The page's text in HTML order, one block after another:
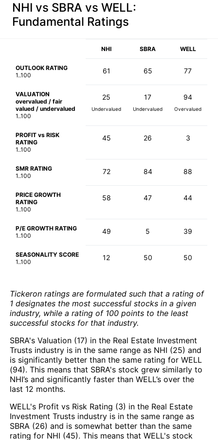
NHI vs SBRA vs WELL:
Fundamental Ratings
NHI SBRA WELL
OUTLOOK RATING
1..100
61 65 77
VALUATION
overvalued / fair
valued / undervalued
1..100
25
Undervalued
17
Undervalued
94
Overvalued
PROFIT vs RISK
RATING
1..100
45 26 3
SMR RATING
1..100
72 84 88
PRICE GROWTH
RATING
1..100
58 47 44
P/E GROWTH RATING
1..100
49 5 39
SEASONALITY SCORE
1..100
12 50 50
Tickeron ratings are formulated such that a rating of
1 designates the most successful stocks in a given
industry, while a rating of 100 points to the least
successful stocks for that industry.
SBRA's Valuation (17) in the Real Estate Investment
Trusts industry is in the same range as NHI (25) and
is significantly better than the same rating for WELL
(94). This means that SBRA's stock grew similarly to
NHI’s and significantly faster than WELL’s over the
last 12 months.
WELL's Profit vs Risk Rating (3) in the Real Estate
Investment Trusts industry is in the same range as
SBRA (26) and is somewhat better than the same
rating for NHI (45). This means that WELL's stock